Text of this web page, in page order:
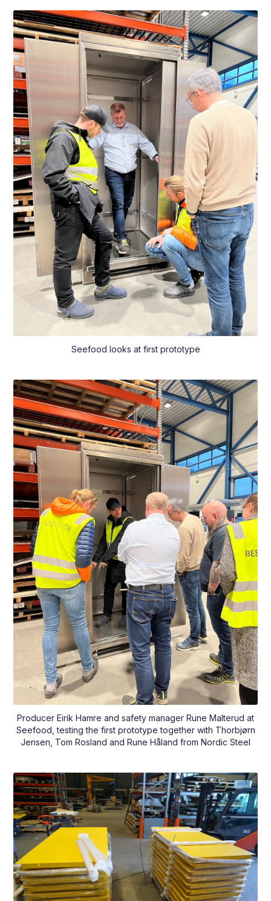
Seefood looks at first prototype
Producer Eirik Hamre and safety manager Rune Malterud at
Seefood, testing the first prototype together with Thorbjørn
Jensen, Tom Rosland and Rune Håland from Nordic Steel